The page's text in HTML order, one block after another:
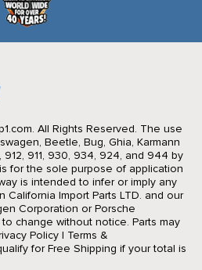
All Rights Reserved. The use
Beetle, Bug, Ghia, Karmann
912, 911, 930, 934, 924, and 944 by
for the sole purpose of application
is intended to infer or imply any
Import Parts LTD. and our
Corporation or Porsche
change without notice. Parts may
Policy| Terms &
for Free Shipping if your total is